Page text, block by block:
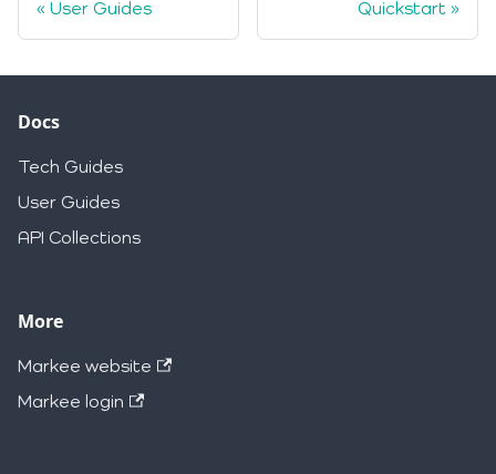
User Guides Quickstart
Docs
Tech Guides
User Guides
API Collections
More
Markee website
Markee login